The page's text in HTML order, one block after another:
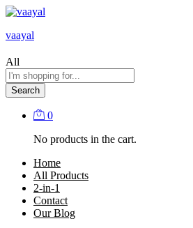
vaayal
All
Search
0
No products in the cart.
Home
All Products
2-in-1
Contact
Our Blog